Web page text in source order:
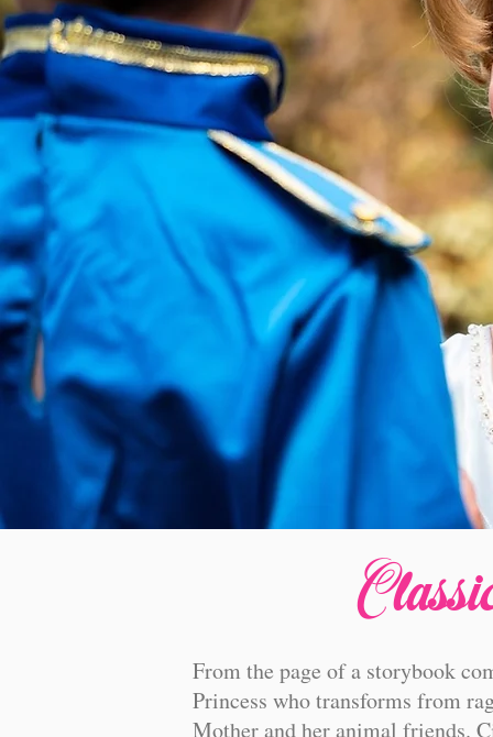
From the page of a storybook
Princess who transforms from
Mother and her animal friends.